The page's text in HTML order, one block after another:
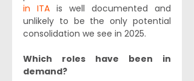
in ITA is well documented and
unlikely to be the only potential
consolidation we see in 2025.
Which roles have been in
demand?